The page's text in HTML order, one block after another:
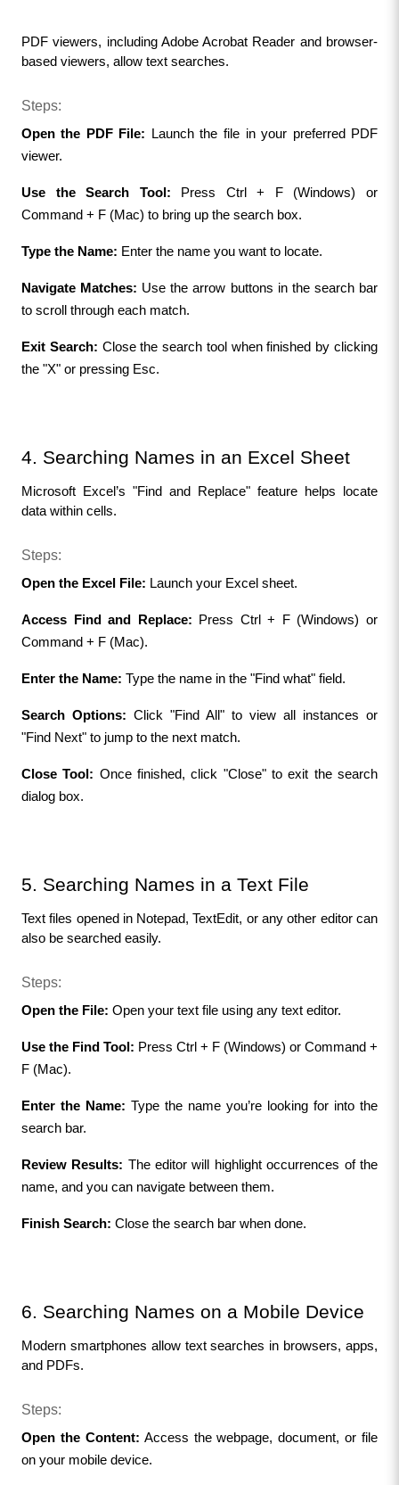
PDF viewers, including Adobe Acrobat Reader and browser-
based viewers, allow text searches.
Steps:
Open the PDF File:
Launch the file in your preferred PDF
viewer.
Use the Search Tool: Press Ctrl + F (Windows) or
Command + F (Mac) to bring up the search box.
Type the Name: Enter the name you want to locate.
Navigate Matches: Use the arrow buttons in the search bar
to scroll through each match.
Exit Search: Close the search tool when finished by clicking
the "X" or pressing Esc.
4. Searching Names in an Excel Sheet
Microsoft Excel’s "Find and Replace" feature helps locate
data within cells.
Steps:
Open the Excel File: Launch your Excel sheet.
Access Find and Replace: Press Ctrl + F (Windows) or
Command + F (Mac).
Enter the Name: Type the name in the "Find what" field.
Search Options: Click "Find All" to view all instances or
"Find Next" to jump to the next match.
Close Tool: Once finished, click "Close" to exit the search
dialog box.
5. Searching Names in a Text File
Text files opened in Notepad, TextEdit, or any other editor can
also be searched easily.
Steps:
Open the File: Open your text file using any text editor.
Use the Find Tool: Press Ctrl + F (Windows) or Command +
F (Mac).
Enter the Name: Type the name you’re looking for into the
search bar.
Review Results: The editor will highlight occurrences of the
name, and you can navigate between them.
Finish Search: Close the search bar when done.
6. Searching Names on a Mobile Device
Modern smartphones allow text searches in browsers, apps,
and PDFs.
Steps:
Open the Content: Access the webpage, document, or file
on your mobile device.